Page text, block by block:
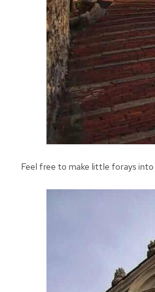
Feel free to make little forays